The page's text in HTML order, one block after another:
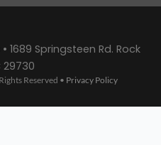
1689 Springsteen Rd. Rock
29730
Reserved • Privacy Policy